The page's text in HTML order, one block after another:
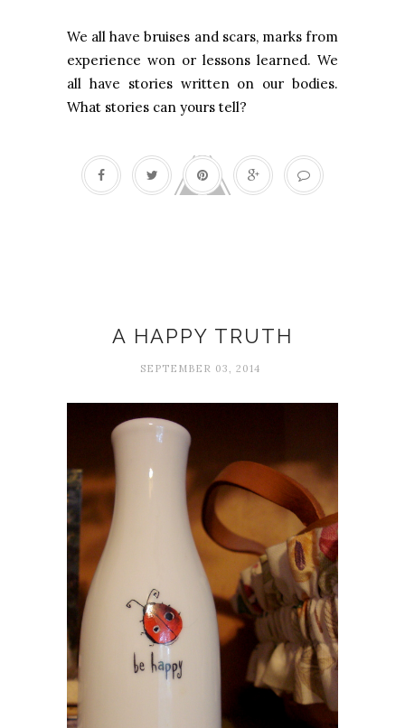
We all have bruises and scars, marks from
experience won or lessons learned. We
all have stories written on our bodies.
What stories can yours tell?
A HAPPY TRUTH
SEPTEMBER 03, 2014